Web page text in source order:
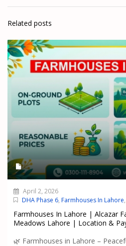
Related posts
April 2, 2026
DHA Phase 6, Farmhouses In Lahore,
Farmhouses In Lahore | Alcazar
Meadows Lahore | Location &
🌿 Farmhouses in Lahore –